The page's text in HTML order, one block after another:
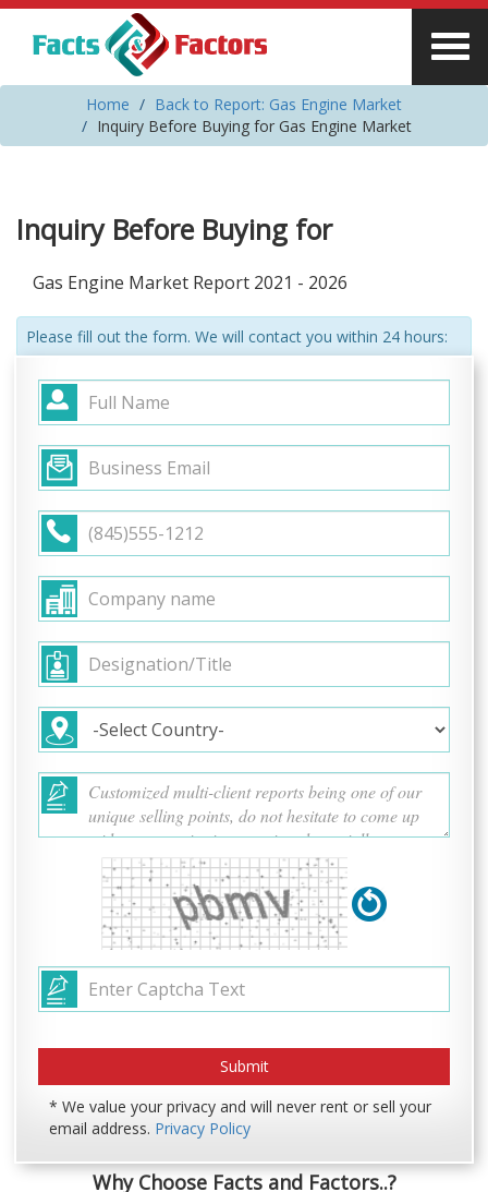
Home
Back to Report: Gas Engine Market
Inquiry Before Buying for Gas Engine Market
Inquiry Before Buying for
Gas Engine Market Report 2021 - 2026
Please fill out the form. We will contact you within 24 hours:
* We value your privacy and will never rent or sell your
email address. Privacy Policy
Why Choose Facts and Factors..?